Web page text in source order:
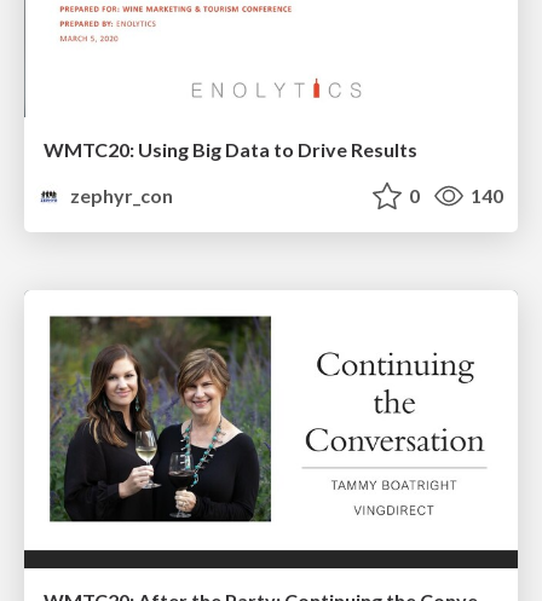
WMTC20: Using Big Data to Drive Results
zephyr_con
0 140